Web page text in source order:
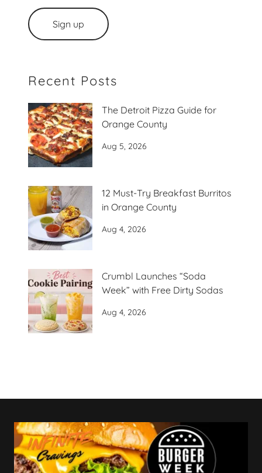
Sign up
Recent Posts
The Detroit Pizza Guide for
Orange County
Aug 5, 2026
12 Must-Try Breakfast Burritos
in Orange County
Aug 4, 2026
Crumbl Launches “Soda
Week” with Free Dirty Sodas
Aug 4, 2026